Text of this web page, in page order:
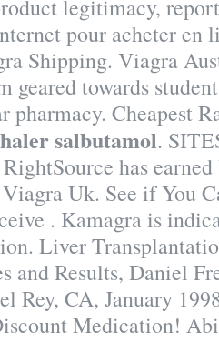
legitimacy,
pour acheter
Shipping. Viagra
geared towards
pharmacy. Cheapest
salbutamol.
has
Uk. See if You
. Kamagra is
Liver
and Results, Daniel
Rey, CA, January
Medication!